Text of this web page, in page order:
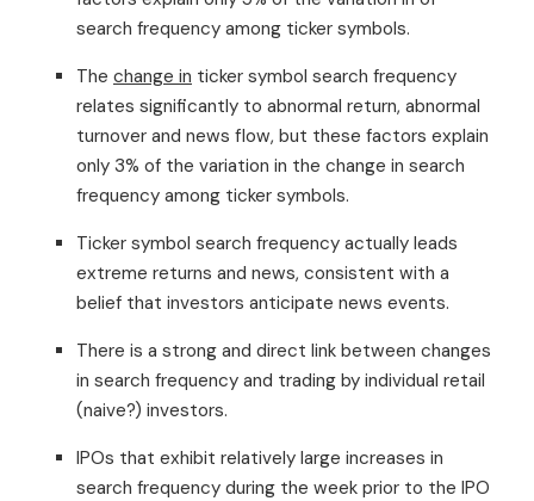
search frequency among ticker symbols.
The change in ticker symbol search frequency
relates significantly to abnormal return, abnormal
turnover and news flow, but these factors explain
only 3% of the variation in the change in search
frequency among ticker symbols.
Ticker symbol search frequency actually leads
extreme returns and news, consistent with a
belief that investors anticipate news events.
There is a strong and direct link between changes
in search frequency and trading by individual retail
(naive?) investors.
IPOs that exhibit relatively large increases in
search frequency during the week prior to the IPO